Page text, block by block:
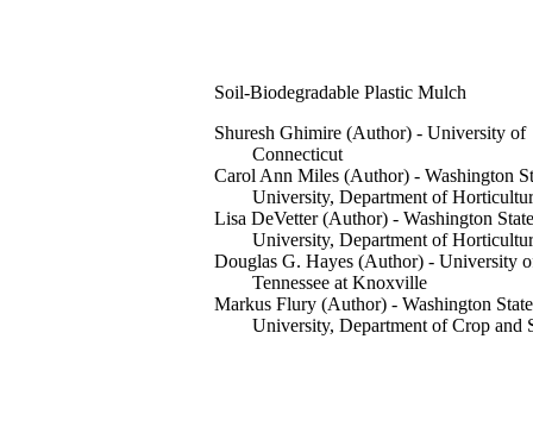
Soil-Biodegradable Plastic Mulch
Shuresh Ghimire (Author) - University of
Connecticut
Carol Ann Miles (Author) - Washington
University, Department of
Lisa DeVetter (Author) - Washington State
University, Department of
Douglas G. Hayes (Author) - University
Tennessee at Knoxville
Markus Flury (Author) - Washington State
University, Department of Crop and